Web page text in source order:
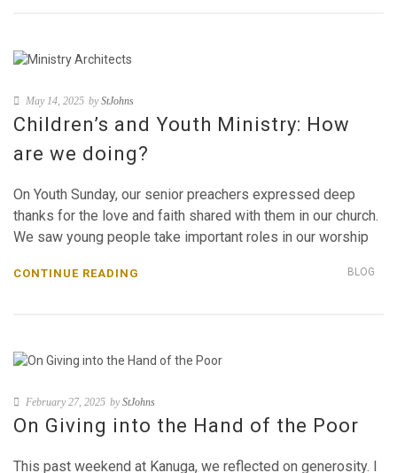
May 14, 2025 byStJohns
Children’s and Youth Ministry: How
are we doing?
On Youth Sunday, our senior preachers expressed deep
thanks for the love and faith shared with them in our church.
We saw young people take important roles in our worship
BLOG
CONTINUE READING
February 27, 2025 byStJohns
On Giving into the Hand of the Poor
This past weekend at Kanuga, we reflected on generosity. I